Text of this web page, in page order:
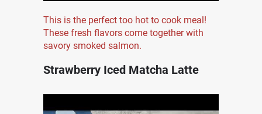
This is the perfect too hot to cook meal!
These fresh flavors come together with
savory smoked salmon.
Strawberry Iced Matcha Latte